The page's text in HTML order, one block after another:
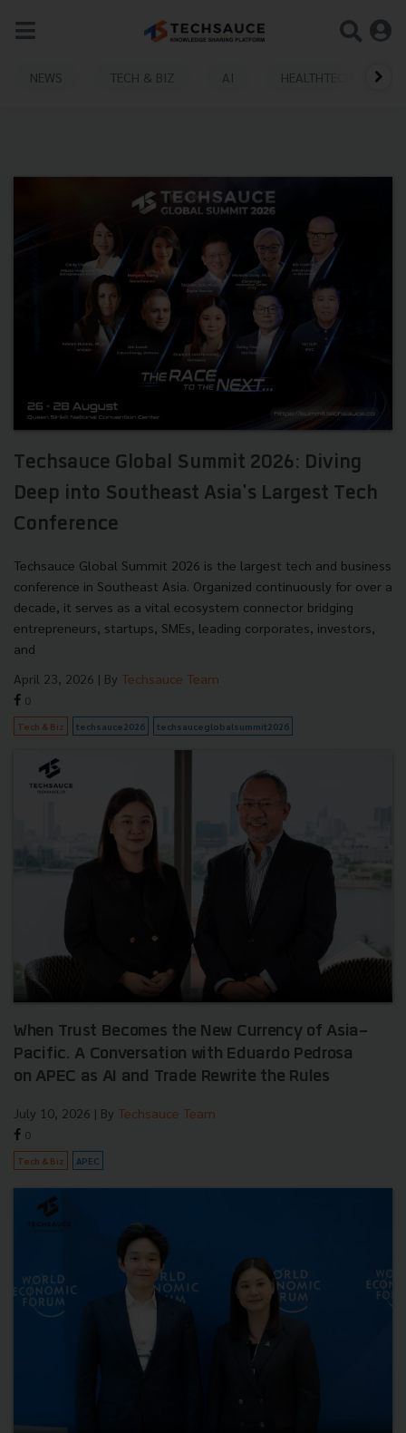
NEWS TECH & BIZ AI HEALTHTECH
Techsauce Global Summit 2026: Diving
Deep into Southeast Asia's Largest Tech
Conference
Techsauce Global Summit 2026 is the largest tech and business
conference in Southeast Asia. Organized continuously for over a
decade, it serves as a vital ecosystem connector bridging
entrepreneurs, startups, SMEs, leading corporates, investors,
and
April 23, 2026 | By Techsauce Team
0
Tech & Biz techsauce2026 techsauceglobalsummit2026
When Trust Becomes the New Currency of Asia-
Pacific. A Conversation with Eduardo Pedrosa
on APEC as AI and Trade Rewrite the Rules
July 10, 2026 | By Techsauce Team
0
Tech & Biz APEC